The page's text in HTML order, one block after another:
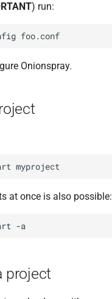
) run:
Onionspray.
at once is also possible:
project